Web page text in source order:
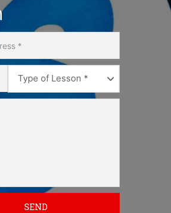
Type of Lesson *
SEND